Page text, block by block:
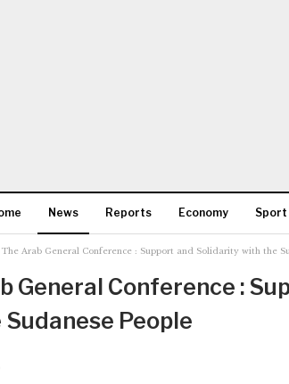
News Reports Economy Sport
The Arab General Conference : Support and Solidarity with the
General Conference :
People